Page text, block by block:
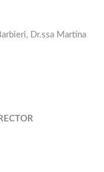
Dr.ssa Martina